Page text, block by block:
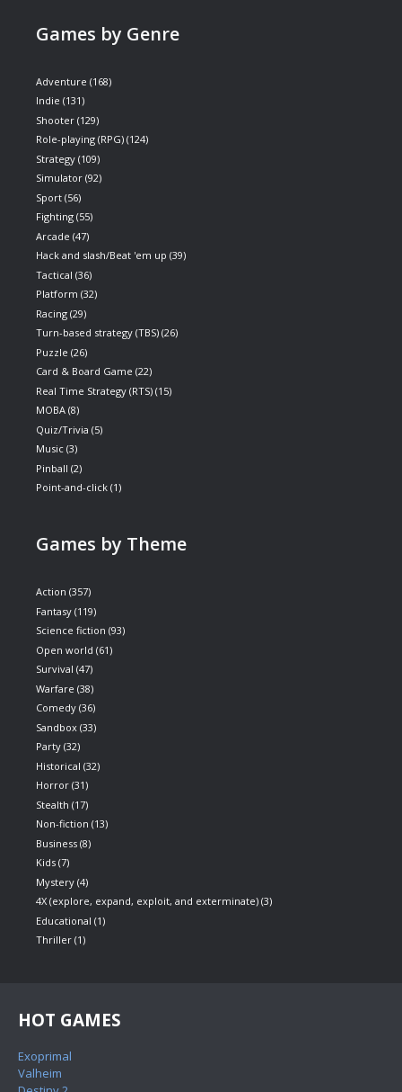
Games by Genre
Adventure (168)
Indie (131)
Shooter (129)
Role-playing (RPG) (124)
Strategy (109)
Simulator (92)
Sport (56)
Fighting (55)
Arcade (47)
Hack and slash/Beat 'em up (39)
Tactical (36)
Platform (32)
Racing (29)
Turn-based strategy (TBS) (26)
Puzzle (26)
Card & Board Game (22)
Real Time Strategy (RTS) (15)
MOBA (8)
Quiz/Trivia (5)
Music (3)
Pinball (2)
Point-and-click (1)
Games by Theme
Action (357)
Fantasy (119)
Science fiction (93)
Open world (61)
Survival (47)
Warfare (38)
Comedy (36)
Sandbox (33)
Party (32)
Historical (32)
Horror (31)
Stealth (17)
Non-fiction (13)
Business (8)
Kids (7)
Mystery (4)
4X (explore, expand, exploit, and exterminate) (3)
Educational (1)
Thriller (1)
HOT GAMES
Exoprimal
Valheim